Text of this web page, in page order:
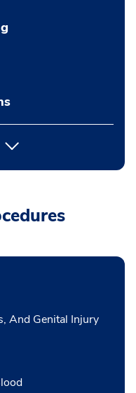
And Genital Injury